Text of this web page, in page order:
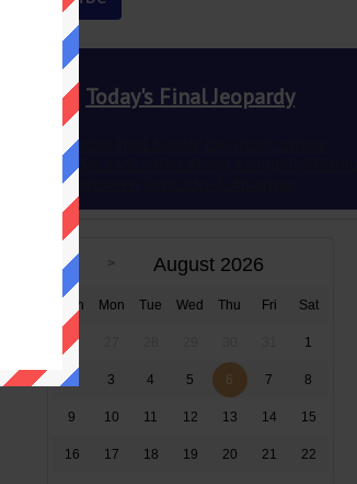
Today's Final Jeopardy
The 2 states that border the most others
they border each other along a roughly 60-mile
stretch between Kentucky & Arkansas
August 2026
Sun Mon Tue Wed Thu Fri Sat
26 1
2 3 4 5 6 7 8
9 10 11 12 13 14 15
16 17 18 19 20 21 22